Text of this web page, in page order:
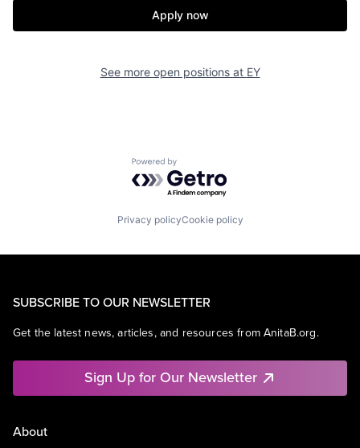
Apply now
See more open positions at EY
Powered by Getro.com
Privacy policyCookie policy
SUBSCRIBE TO OUR NEWSLETTER
Get the latest news, articles, and resources from AnitaB.org.
Sign Up for Our Newsletter
About